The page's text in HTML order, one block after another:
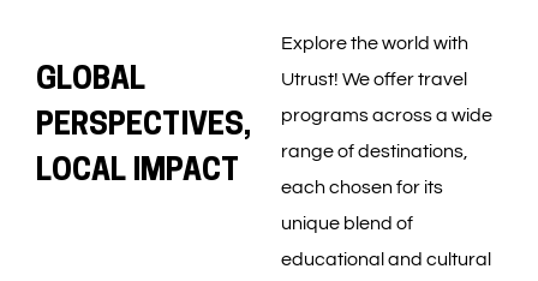
GLOBAL
PERSPECTIVES,
LOCAL IMPACT
Explore the world with
Utrust! We offer travel
programs across a wide
range of destinations,
each chosen for its
unique blend of
educational and cultural